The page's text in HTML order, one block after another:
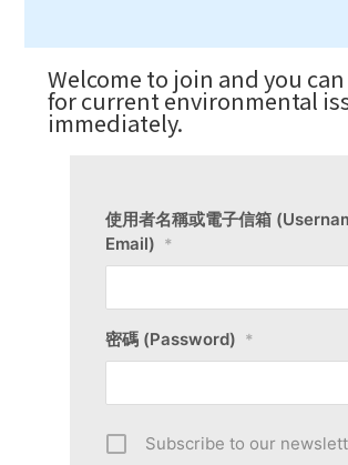
Welcome to join and you
for current environmental
immediately.
使用者名稱或電子信箱
Email) *
密碼 (Password) *
Subscribe to our